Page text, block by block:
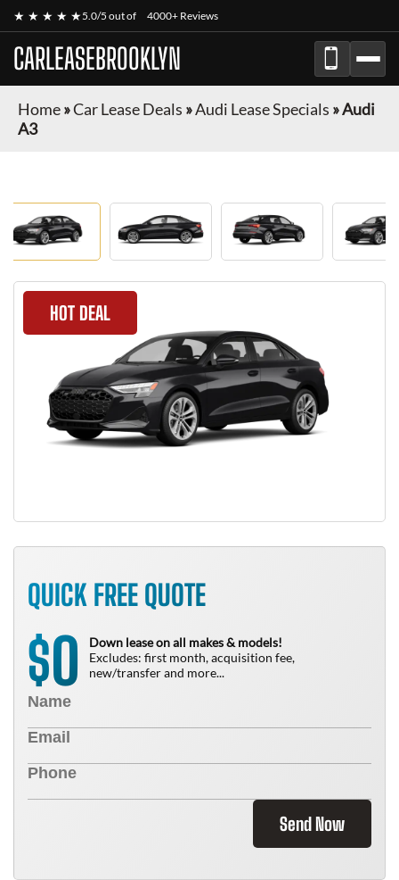
★ ★ ★ ★ ★5.0/5 out of 4000+ Reviews
CARLEASEBROOKLYN
Home»Car Lease Deals »Audi Lease Specials »Audi
A3
HOT DEAL
QUICK FREE QUOTE
$0
Down lease on all makes & models!
Excludes: first month, acquisition fee,
new/transfer and more...
Send Now